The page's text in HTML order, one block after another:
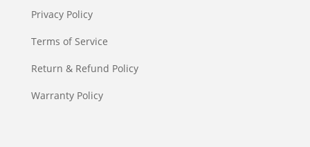
Privacy Policy
Terms of Service
Return & Refund Policy
Warranty Policy